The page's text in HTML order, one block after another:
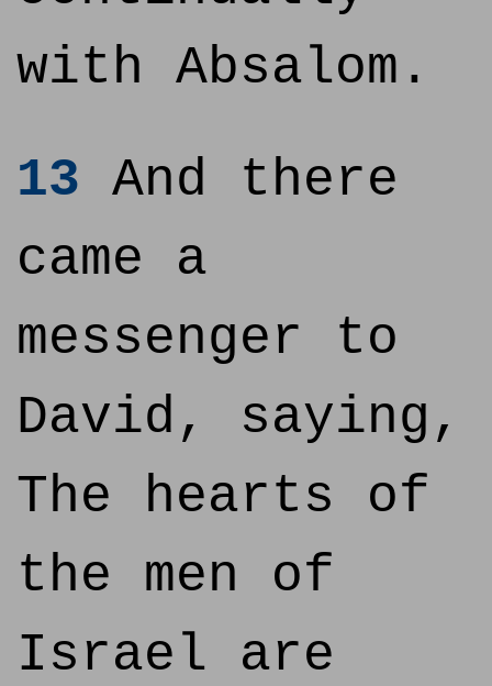
with Absalom.
13 And there
came a
messenger to
David, saying,
The hearts of
the men of
Israel are